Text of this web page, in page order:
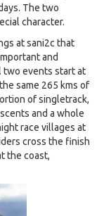
The two
character.
at sani2c that
and
two events start at
same 265 kms of
of singletrack,
and a whole
race villages at
cross the finish
the coast,